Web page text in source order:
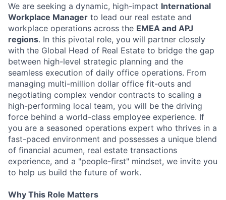
We are seeking a dynamic, high-impact International
Workplace Manager to lead our real estate and
workplace operations across the EMEA and APJ
regions. In this pivotal role, you will partner closely
with the Global Head of Real Estate to bridge the gap
between high-level strategic planning and the
seamless execution of daily office operations. From
managing multi-million dollar office fit-outs and
negotiating complex vendor contracts to scaling a
high-performing local team, you will be the driving
force behind a world-class employee experience. If
you are a seasoned operations expert who thrives in a
fast-paced environment and possesses a unique blend
of financial acumen, real estate transactions
experience, and a "people-first" mindset, we invite you
to help us build the future of work.
Why This Role Matters